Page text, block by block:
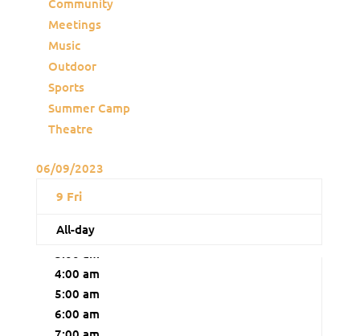
Community
Meetings
Music
Outdoor
Sports
Summer Camp
Theatre
06/09/2023
9 Fri
All-day
12:00 am
2:00 am
3:00 am
4:00 am
5:00 am
6:00 am